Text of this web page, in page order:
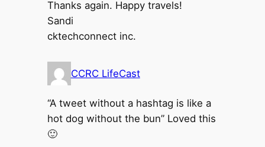
Thanks again. Happy travels!
Sandi
cktechconnect inc.
CCRC LifeCast
“A tweet without a hashtag is like a
hot dog without the bun” Loved this
🙂